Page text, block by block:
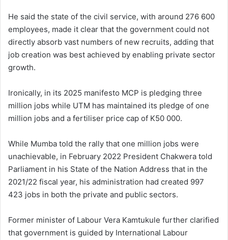
He said the state of the civil service, with around 276 600
employees, made it clear that the government could not
directly absorb vast numbers of new recruits, adding that
job creation was best achieved by enabling private sector
growth.
Ironically, in its 2025 manifesto MCP is pledging three
million jobs while UTM has maintained its pledge of one
million jobs and a fertiliser price cap of K50 000.
While Mumba told the rally that one million jobs were
unachievable, in February 2022 President Chakwera told
Parliament in his State of the Nation Address that in the
2021/22 fiscal year, his administration had created 997
423 jobs in both the private and public sectors.
Former minister of Labour Vera Kamtukule further clarified
that government is guided by International Labour